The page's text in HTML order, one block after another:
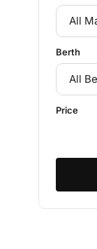
Berth
Price